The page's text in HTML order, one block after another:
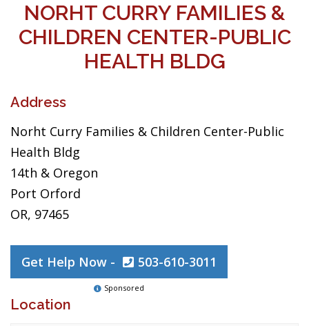
NORHT CURRY FAMILIES &
CHILDREN CENTER-PUBLIC
HEALTH BLDG
Address
Norht Curry Families & Children Center-Public
Health Bldg
14th & Oregon
Port Orford
OR, 97465
Get Help Now - 503-610-3011
Sponsored
Location